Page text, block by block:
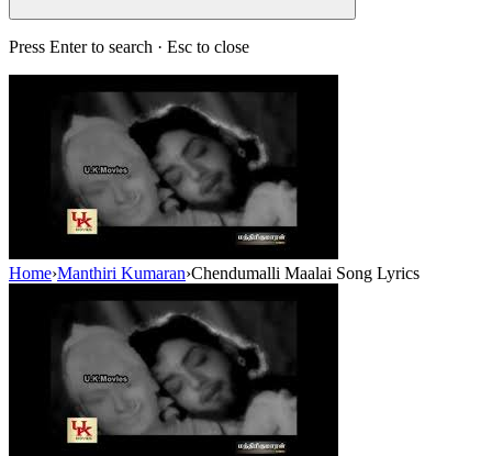
Press Enter to search · Esc to close
Home›Manthiri Kumaran›Chendumalli Maalai Song Lyrics